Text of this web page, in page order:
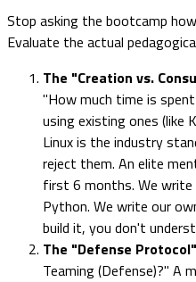
Stop asking the bootcamp
Evaluate the actual
The "Creation vs.
"How much time is
using existing ones (like
Linux is the industry
reject them. An elite
first 6 months. We write
Python. We write our
build it, you don't
The "Defense
Teaming (Defense)?" A